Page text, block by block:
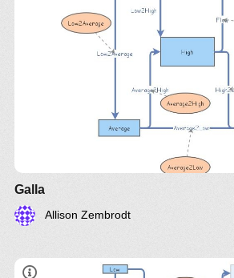
Galla
Allison Zembrodt